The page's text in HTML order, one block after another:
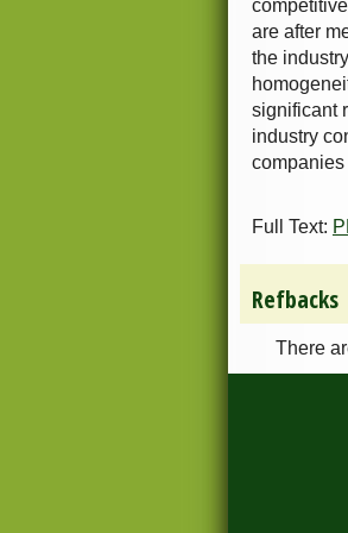
are after
the
significant
industry
companies
Full Text:
Refbacks
There